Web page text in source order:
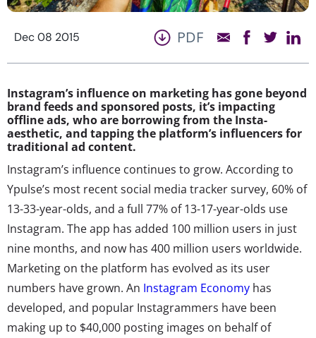
Dec 08 2015 PDF
Instagram’s influence on marketing has gone beyond
brand feeds and sponsored posts, it’s impacting
offline ads, who are borrowing from the Insta-
aesthetic, and tapping the platform’s influencers for
traditional ad content.
Instagram’s influence continues to grow. According to
Ypulse’s most recent social media tracker survey, 60% of
13-33-year-olds, and a full 77% of 13-17-year-olds use
Instagram. The app has added 100 million users in just
nine months, and now has 400 million users worldwide.
Marketing on the platform has evolved as its user
numbers have grown. An Instagram Economy has
developed, and popular Instagrammers have been
making up to $40,000 posting images on behalf of